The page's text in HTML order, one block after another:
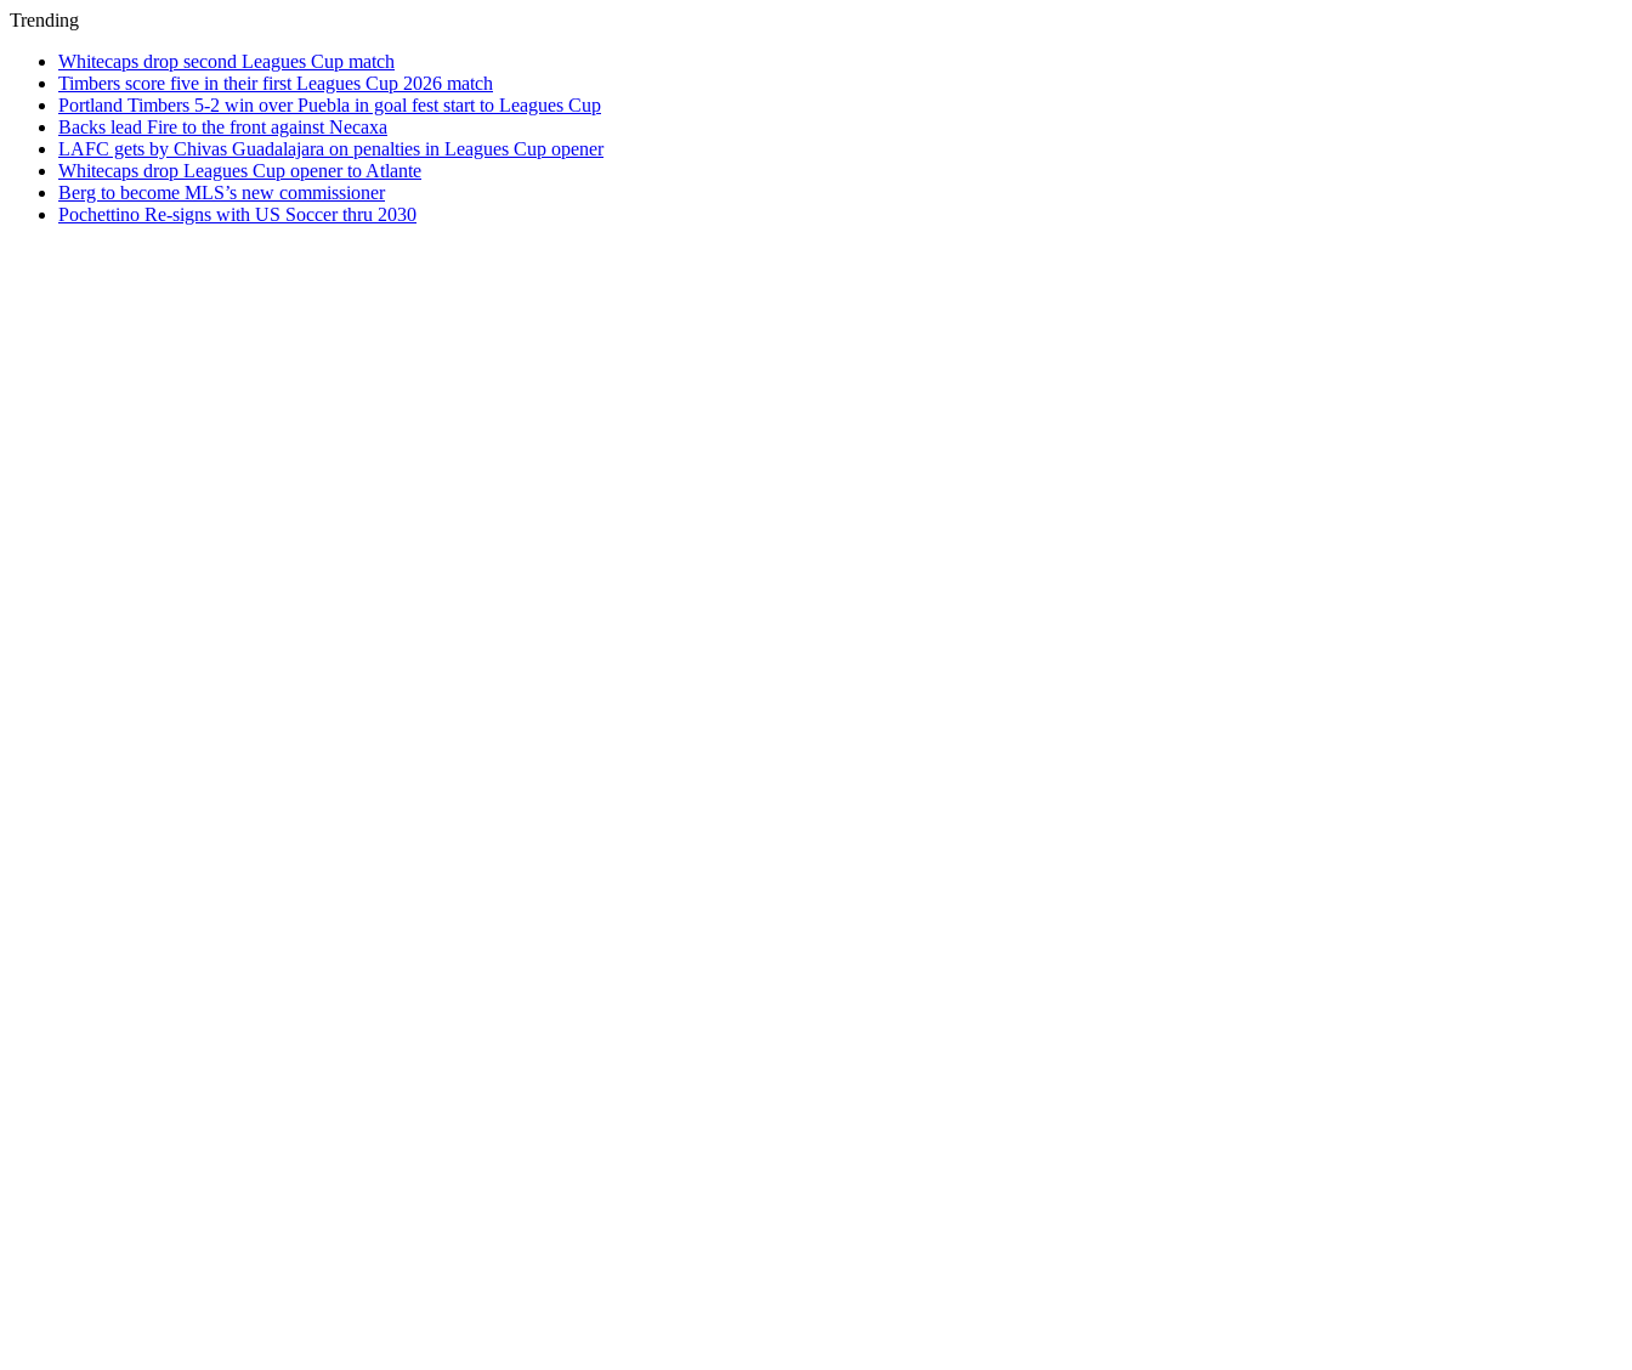
Trending
Whitecaps drop second Leagues Cup match
Timbers score five in their first Leagues Cup 2026 match
Portland Timbers 5-2 win over Puebla in goal fest start to Leagues Cup
Backs lead Fire to the front against Necaxa
LAFC gets by Chivas Guadalajara on penalties in Leagues Cup opener
Whitecaps drop Leagues Cup opener to Atlante
Berg to become MLS’s new commissioner
Pochettino Re-signs with US Soccer thru 2030